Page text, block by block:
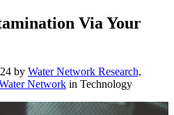
Via Your
by Water Network Research,
Network in Technology